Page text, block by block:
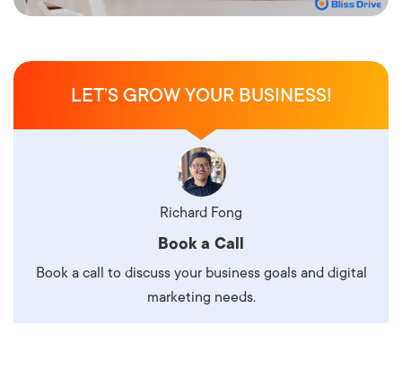
LET’S GROW YOUR BUSINESS!
Richard Fong
Book a Call
Book a call to discuss your business goals and digital
marketing needs.